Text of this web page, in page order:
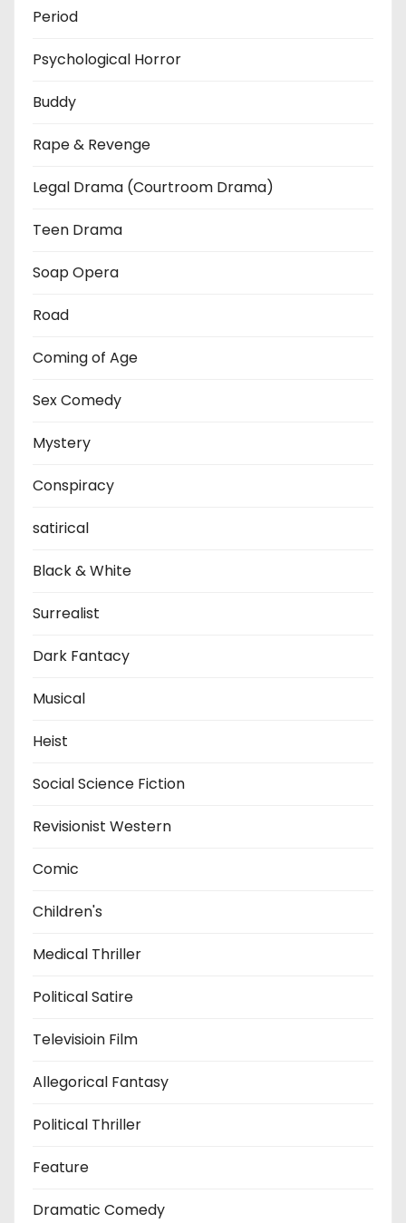
Period
Psychological Horror
Buddy
Rape & Revenge
Legal Drama (Courtroom Drama)
Teen Drama
Soap Opera
Road
Coming of Age
Sex Comedy
Mystery
Conspiracy
satirical
Black & White
Surrealist
Dark Fantacy
Musical
Heist
Social Science Fiction
Revisionist Western
Comic
Children's
Medical Thriller
Political Satire
Televisioin Film
Allegorical Fantasy
Political Thriller
Feature
Dramatic Comedy